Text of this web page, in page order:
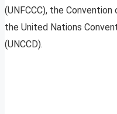
(UNFCCC), the
the United Nations
(UNCCD).